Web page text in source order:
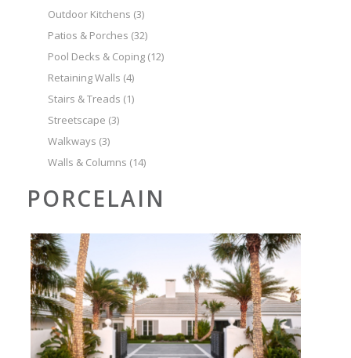
PORCELAIN
Outdoor Kitchens (3)
Patios & Porches (32)
Pool Decks & Coping (12)
Retaining Walls (4)
Stairs & Treads (1)
Streetscape (3)
Walkways (3)
Walls & Columns (14)